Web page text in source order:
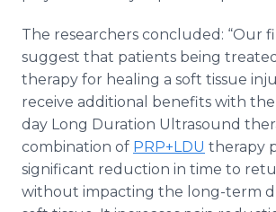
The researchers concluded: “Our
suggest that patients being
therapy for healing a soft tissue
receive additional benefits with the
day Long Duration Ultrasound
combination of PRP+LDU therapy
significant reduction in time to
without impacting the long-term